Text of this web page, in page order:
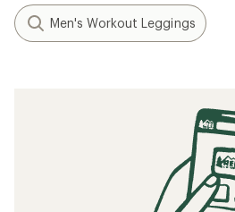
Men's Workout Leggings